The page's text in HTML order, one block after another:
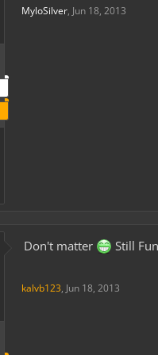
MyloSilver, Jun 18, 2013
Don't matter Still
kalvb123, Jun 18, 2013